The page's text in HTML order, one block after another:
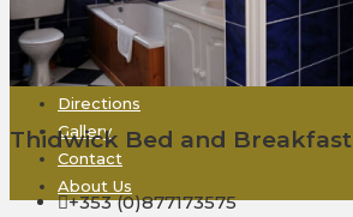
Home
Rooms + Rates
Derrynane
Directions
Gallery
Contact
About Us
Thidwick Bed and Breakfast
+353 (0)877173575